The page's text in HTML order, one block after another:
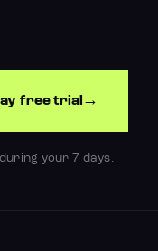
free trial
your 7 days.